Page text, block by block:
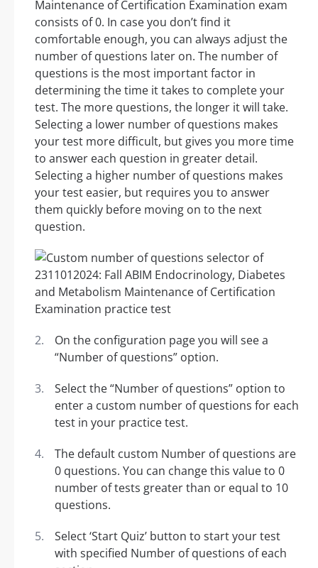
Maintenance of Certification Examination exam
consists of 0. In case you don’t find it
comfortable enough, you can always adjust the
number of questions later on. The number of
questions is the most important factor in
determining the time it takes to complete your
test. The more questions, the longer it will take.
Selecting a lower number of questions makes
your test more difficult, but gives you more time
to answer each question in greater detail.
Selecting a higher number of questions makes
your test easier, but requires you to answer
them quickly before moving on to the next
question.
On the configuration page you will see a
“Number of questions” option.
Select the “Number of questions” option to
enter a custom number of questions for each
test in your practice test.
The default custom Number of questions are
0 questions. You can change this value to 0
number of tests greater than or equal to 10
questions.
Select ‘Start Quiz’ button to start your test
with specified Number of questions of each